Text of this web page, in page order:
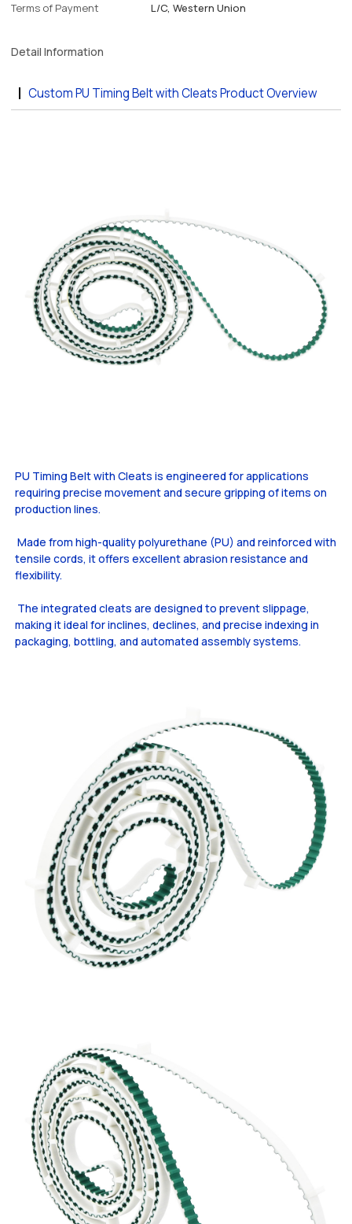
Terms of Payment
L/C, Western Union
Detail Information
Custom PU Timing Belt with Cleats Product Overview
PU Timing Belt with Cleats is engineered for applications
requiring precise movement and secure gripping of items on
production lines.
Made from high-quality polyurethane (PU) and reinforced with
tensile cords, it offers excellent abrasion resistance and
flexibility.
The integrated cleats are designed to prevent slippage,
making it ideal for inclines, declines, and precise indexing in
packaging, bottling, and automated assembly systems.